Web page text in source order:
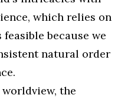
which relies on
because we
natural order
the